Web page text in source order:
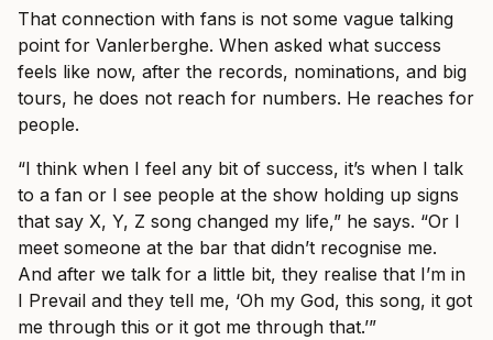
That connection with fans is not some vague talking
point for Vanlerberghe. When asked what success
feels like now, after the records, nominations, and big
tours, he does not reach for numbers. He reaches for
people.
“I think when I feel any bit of success, it’s when I talk
to a fan or I see people at the show holding up signs
that say X, Y, Z song changed my life,” he says. “Or I
meet someone at the bar that didn’t recognise me.
And after we talk for a little bit, they realise that I’m in
I Prevail and they tell me, ‘Oh my God, this song, it got
me through this or it got me through that.’”